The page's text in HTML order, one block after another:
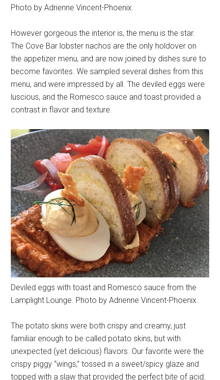
Photo by Adrienne Vincent-Phoenix.
However gorgeous the interior is, the menu is the star.
The Cove Bar lobster nachos are the only holdover on
the appetizer menu, and are now joined by dishes sure to
become favorites. We sampled several dishes from this
menu, and were impressed by all. The deviled eggs were
luscious, and the Romesco sauce and toast provided a
contrast in flavor and texture.
Deviled eggs with toast and Romesco sauce from the
Lamplight Lounge. Photo by Adrienne Vincent-Phoenix.
The potato skins were both crispy and creamy, just
familiar enough to be called potato skins, but with
unexpected (yet delicious) flavors. Our favorite were the
crispy piggy “wings,” tossed in a sweet/spicy glaze and
topped with a slaw that provided the perfect bite of acid.